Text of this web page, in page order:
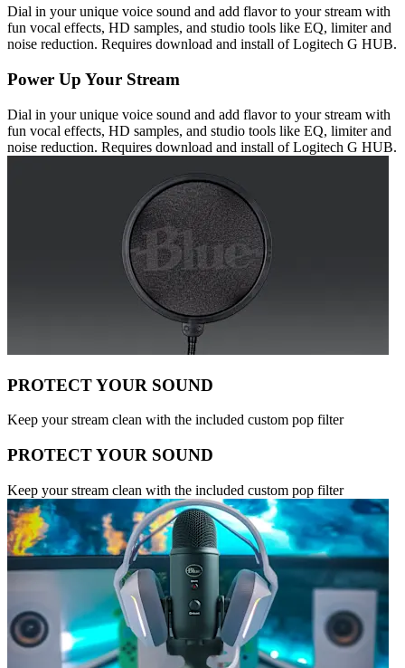
Dial in your unique voice sound and add flavor to your stream with
fun vocal effects, HD samples, and studio tools like EQ, limiter and
noise reduction. Requires download and install of Logitech G HUB.
Power Up Your Stream
Dial in your unique voice sound and add flavor to your stream with
fun vocal effects, HD samples, and studio tools like EQ, limiter and
noise reduction. Requires download and install of Logitech G HUB.
PROTECT YOUR SOUND
Keep your stream clean with the included custom pop filter
PROTECT YOUR SOUND
Keep your stream clean with the included custom pop filter